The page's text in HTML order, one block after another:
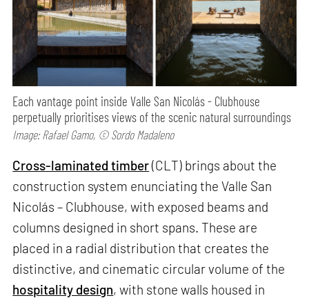
Each vantage point inside Valle San Nicolás - Clubhouse
perpetually prioritises views of the scenic natural surroundings
Image: Rafael Gamo, © Sordo Madaleno
Cross-laminated timber(CLT) brings about the
construction system enunciating the Valle San
Nicolás – Clubhouse, with exposed beams and
columns designed in short spans. These are
placed in a radial distribution that creates the
distinctive, and cinematic circular volume of the
hospitality design, with stone walls housed in